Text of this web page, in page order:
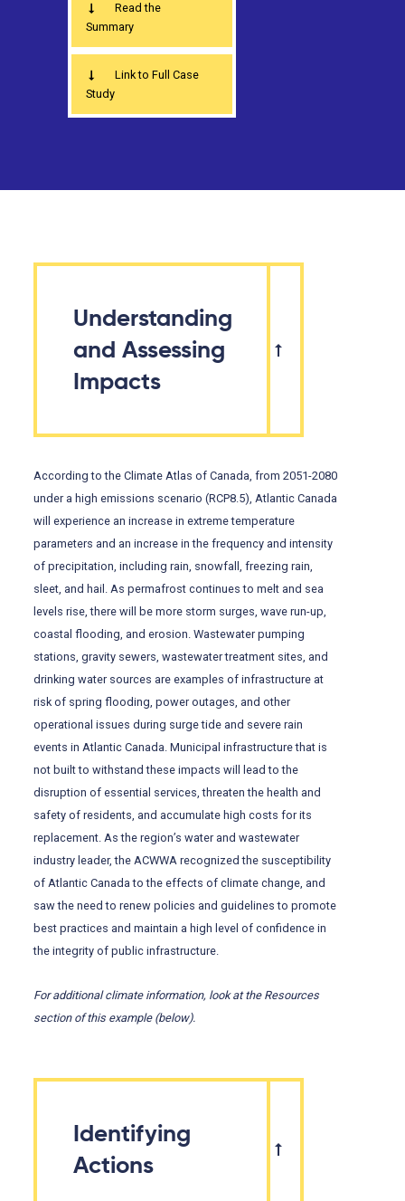
Read the
Summary
Link to Full Case
Study
Understanding
and Assessing
Impacts
According to the Climate Atlas of Canada, from 2051-2080
under a high emissions scenario (RCP8.5), Atlantic Canada
will experience an increase in extreme temperature
parameters and an increase in the frequency and intensity
of precipitation, including rain, snowfall, freezing rain,
sleet, and hail. As permafrost continues to melt and sea
levels rise, there will be more storm surges, wave run-up,
coastal flooding, and erosion. Wastewater pumping
stations, gravity sewers, wastewater treatment sites, and
drinking water sources are examples of infrastructure at
risk of spring flooding, power outages, and other
operational issues during surge tide and severe rain
events in Atlantic Canada. Municipal infrastructure that is
not built to withstand these impacts will lead to the
disruption of essential services, threaten the health and
safety of residents, and accumulate high costs for its
replacement. As the region’s water and wastewater
industry leader, the ACWWA recognized the susceptibility
of Atlantic Canada to the effects of climate change, and
saw the need to renew policies and guidelines to promote
best practices and maintain a high level of confidence in
the integrity of public infrastructure.
For additional climate information, look at the Resources
section of this example (below).
Identifying
Actions